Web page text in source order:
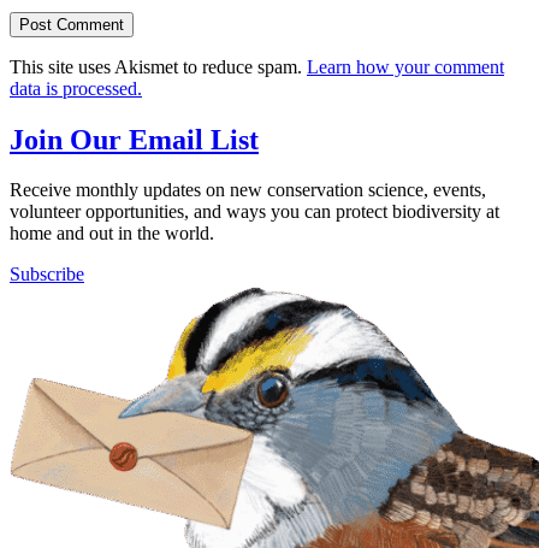
This site uses Akismet to reduce spam. Learn how your comment
data is processed.
Join Our Email List
Receive monthly updates on new conservation science, events,
volunteer opportunities, and ways you can protect biodiversity at
home and out in the world.
Subscribe